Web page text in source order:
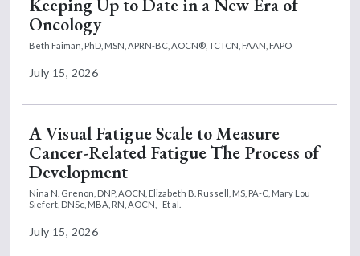
Keeping Up to Date in a New Era of
Oncology
Beth Faiman, PhD, MSN, APRN-BC, AOCN®, TCTCN, FAAN, FAPO
July 15, 2026
A Visual Fatigue Scale to Measure
Cancer-Related Fatigue The Process of
Development
Nina N. Grenon, DNP, AOCN, Elizabeth B. Russell, MS, PA-C, Mary Lou
Siefert, DNSc, MBA, RN, AOCN,
Et al.
July 15, 2026